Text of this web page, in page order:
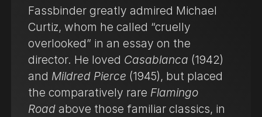
Fassbinder greatly admired Michael
Curtiz, whom he called “cruelly
overlooked” in an essay on the
director. He loved Casablanca (1942)
and Mildred Pierce (1945), but placed
the comparatively rare Flamingo
Roadabove those familiar classics, in